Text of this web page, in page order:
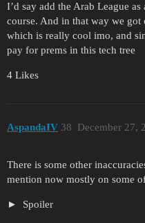
I’d say add the Arab League
course. And in that way we got
which is really cool imo, and
pay for prems in this tech tree
4 Likes
AspandaIV December 27,
38
There is some other
mention now mostly on some
Spoiler